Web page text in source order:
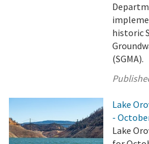
historic
(SGMA).
Lake
-
Lake